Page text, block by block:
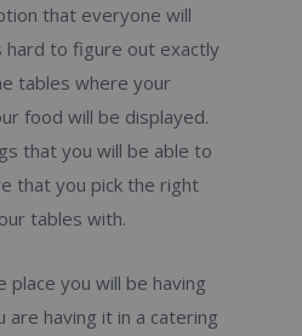
that everyone will
hard to figure out exactly
tables where your
food will be displayed.
that you will be able to
that you pick the right
tables with.
place you will be having
having it in a catering